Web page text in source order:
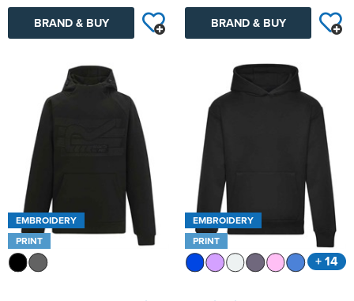
BRAND & BUY BRAND & BUY
EMBROIDERY
PRINT
EMBROIDERY
PRINT
+ 14